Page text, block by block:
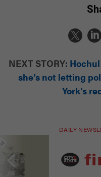
NEXT STORY:
she’s not letting
York’s
DAILY